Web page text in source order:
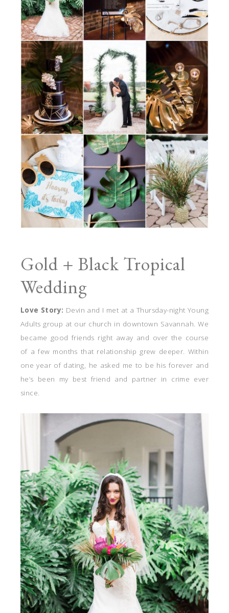
Gold + Black Tropical
Wedding
Love Story: Devin and I met at a Thursday-night Young
Adults group at our church in downtown Savannah. We
became good friends right away and over the course
of a few months that relationship grew deeper. Within
one year of dating, he asked me to be his forever and
he’s been my best friend and partner in crime ever
since.